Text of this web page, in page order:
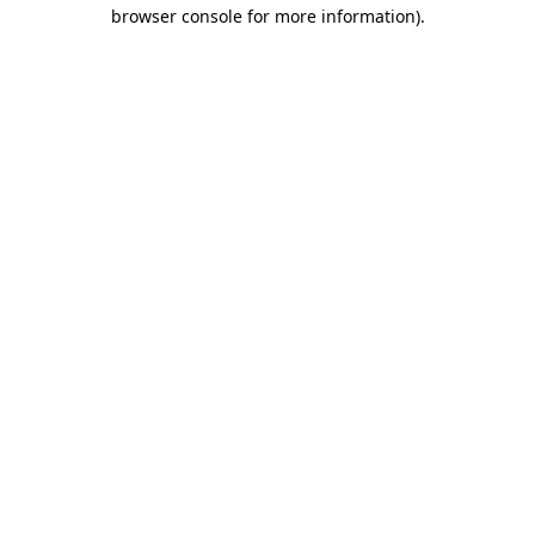
browser console for more information).